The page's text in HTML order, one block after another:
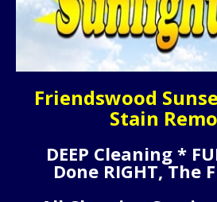
Friendswood
Stain
DEEP Cleaning *
Done RIGHT, The